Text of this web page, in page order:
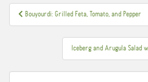
Post
navigation
Bouyourdi: Grilled Feta, Tomato, and Pepper
Iceberg and Arugula Salad